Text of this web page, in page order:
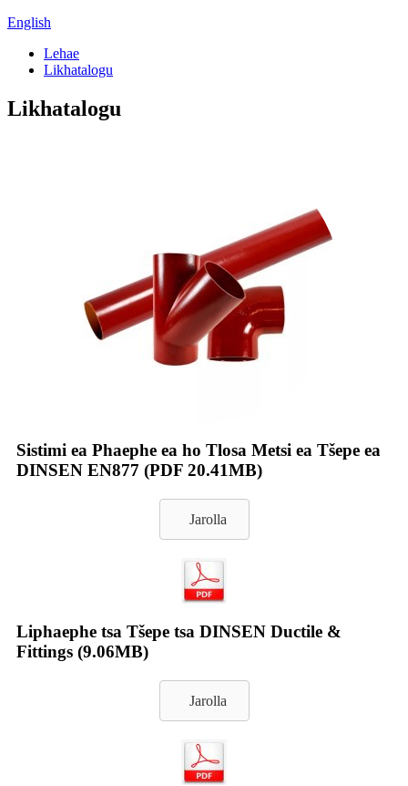
English
Lehae
Likhatalogu
Likhatalogu
Sistimi ea Phaephe ea ho Tlosa Metsi ea Tšepe ea
DINSEN EN877 (PDF 20.41MB)
Jarolla
Liphaephe tsa Tšepe tsa DINSEN Ductile &
Fittings (9.06MB)
Jarolla